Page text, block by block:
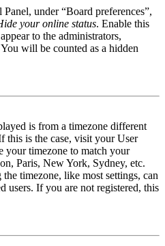
under “Board preferences”,
your online status. Enable this
to the administrators,
will be counted as a hidden
is from a timezone different
this is the case, visit your User
your timezone to match your
Paris, New York, Sydney, etc.
the timezone, like most settings, can
users. If you are not registered, this